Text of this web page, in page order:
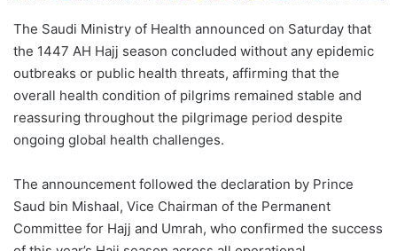
The Saudi Ministry of Health announced on Saturday that
the 1447 AH Hajj season concluded without any epidemic
outbreaks or public health threats, affirming that the
overall health condition of pilgrims remained stable and
reassuring throughout the pilgrimage period despite
ongoing global health challenges.
The announcement followed the declaration by Prince
Saud bin Mishaal, Vice Chairman of the Permanent
Committee for Hajj and Umrah, who confirmed the success